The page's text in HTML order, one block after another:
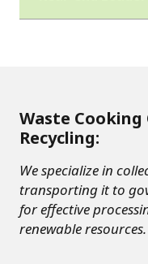
Waste
Recycling:
We specialize in
transporting it to
for effective
renewable resources.